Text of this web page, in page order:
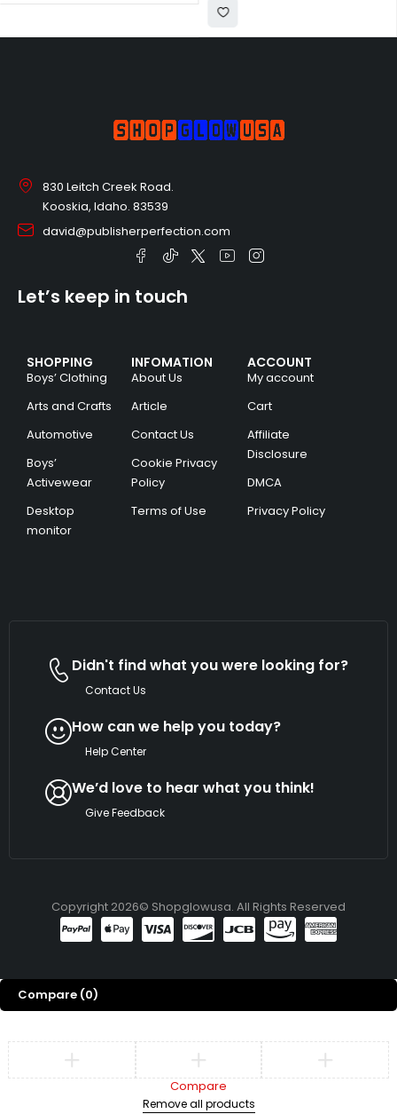
830 Leitch Creek Road.
Kooskia, Idaho. 83539
david@publisherperfection.com
SHOPPING
Boys’ Clothing
Arts and Crafts
Automotive
Boys’
Activewear
Desktop
monitor
INFOMATION
About Us
Article
Contact Us
Cookie Privacy
Policy
Terms of Use
ACCOUNT
My account
Cart
Affiliate
Disclosure
DMCA
Privacy Policy
Let’s keep in touch
Didn't find what you were looking for?
Contact Us
How can we help you today?
Help Center
We’d love to hear what you think!
Give Feedback
Copyright 2026© Shopglowusa. All Rights Reserved
Compare (0)
Compare
Remove all products